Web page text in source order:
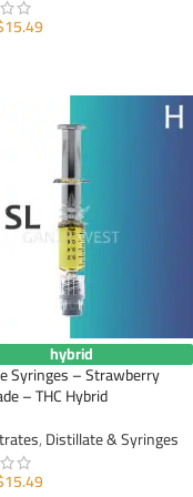
15.49
hybrid
Syringes – Strawberry
– THC Hybrid
,Distillate & Syringes
15.49